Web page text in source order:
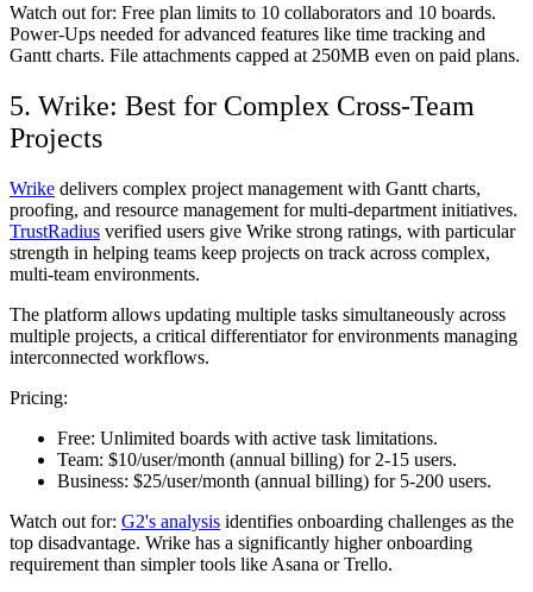
Watch out for: Free plan limits to 10 collaborators and 10 boards.
Power-Ups needed for advanced features like time tracking and
Gantt charts. File attachments capped at 250MB even on paid plans.
5. Wrike: Best for Complex Cross-Team
Projects
Wrike delivers complex project management with Gantt charts,
proofing, and resource management for multi-department initiatives.
TrustRadius verified users give Wrike strong ratings, with particular
strength in helping teams keep projects on track across complex,
multi-team environments.
The platform allows updating multiple tasks simultaneously across
multiple projects, a critical differentiator for environments managing
interconnected workflows.
Pricing:
Free: Unlimited boards with active task limitations.
Team: $10/user/month (annual billing) for 2-15 users.
Business: $25/user/month (annual billing) for 5-200 users.
Watch out for: G2's analysis identifies onboarding challenges as the
top disadvantage. Wrike has a significantly higher onboarding
requirement than simpler tools like Asana or Trello.